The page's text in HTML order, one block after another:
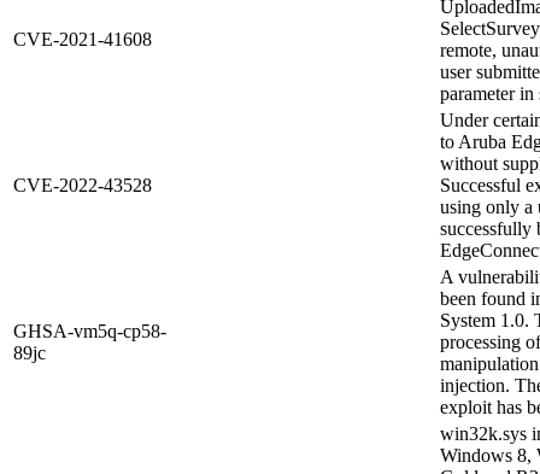
CVE-2021-41608
remote,
user
parameter
CVE-2022-43528
Under
to Aruba
without
Successful
using only a
successfully
GHSA-vm5q-cp58-
89jc
A
been found
System 1.0.
processing
injection.
exploit has
win32k.sys
Windows 8,